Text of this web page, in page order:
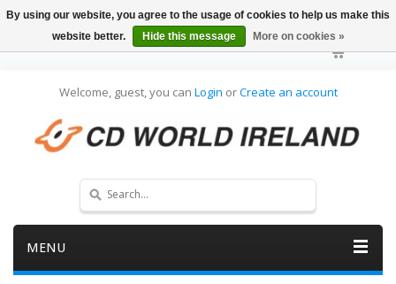
Welcome, guest, you can Login orCreate an account
MENU
By using our website, you agree to the usage of cookies to help us make this
website better.
Hide this message More on cookies »